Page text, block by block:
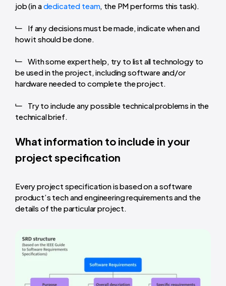
job (in adedicated team, the PM performs this task).
If any decisions must be made, indicate when and
how it should be done.
With some expert help, try to list all technology to
be used in the project, including software and/or
hardware needed to complete the project.
Try to include any possible technical problems in the
technical brief.
What information to include in your
project specification
Every project specification is based on a software
product’s tech and engineering requirements and the
details of the particular project.